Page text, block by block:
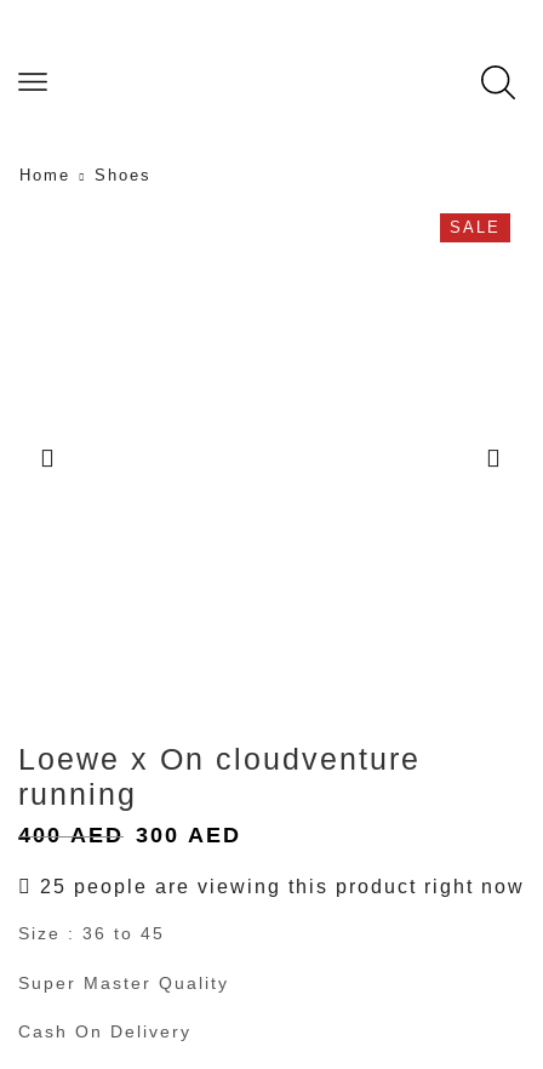
Home Shoes
SALE
Loewe x On cloudventure
running
400AED Original
400 AED.
300 AED
25 people are viewing this product right now
Size : 36 to 45
Super Master Quality
Cash On Delivery